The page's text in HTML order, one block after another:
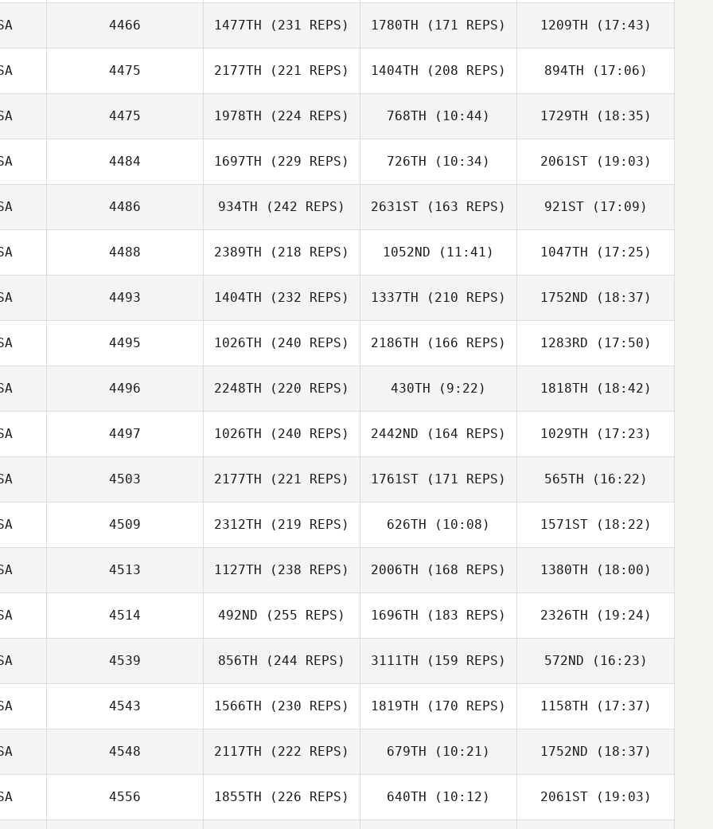
4466 1477TH (231 REPS)
Eric Marion
1780TH (171 REPS)
Eric Marion
1209TH (17:43)
Eric Marion
4475 2177TH (221 REPS) 1404TH (208 REPS) 894TH (17:06)
4475 1978TH (224 REPS) 768TH (10:44) 1729TH (18:35)
4484 1697TH (229 REPS) 726TH (10:34)
Gilbert Cardenas
2061ST(19:03)
4486 934TH (242 REPS)
Anthony Fazio
2631ST (163 REPS)
Anthony Fazio
921ST(17:09)
Anthony Fazio
4488 2389TH (218 REPS)
Jared Monaco
1052ND (11:41)
Jennifer Gardner
1047TH (17:25)
Jared Monaco
4493 1404TH (232 REPS)
Brian Jacks
1337TH (210 REPS)
Cam Magelsen
1752ND (18:37)
Aaron Holcomb
4495 1026TH (240 REPS)
David Drew
2186TH (166 REPS) 1283RD (17:50)
4496 2248TH (220 REPS)
Attanasio
430TH (9:22)
John Hogan
1818TH (18:42)
Matthew Cook
4497 1026TH (240 REPS) 2442ND (164 REPS) 1029TH (17:23)
Colin Leonard
4503 2177TH (221 REPS) 1761ST (171 REPS) 565TH (16:22)
4509 2312TH (219 REPS) 626TH (10:08)
Lauren Knowles
1571ST(18:22)
Lauren Knowles
4513 1127TH (238 REPS) 2006TH (168 REPS)
Dean Daily
1380TH (18:00)
Sarah Carmona
4514 492ND (255 REPS)
Chris Dunn
1696TH (183 REPS)
Chris Dunn
2326TH (19:24)
Chris Dunn
4539 856TH (244 REPS)
Jason Brand
3111TH (159 REPS)
Jason Brand
572ND (16:23)
Jason Brand
4543 1566TH (230 REPS) 1819TH (170 REPS) 1158TH (17:37)
Jeff Fisher
4548 2117TH (222 REPS) 679TH (10:21)
Ajay Goel
1752ND (18:37)
Ajay Goel
4556 1855TH (226 REPS) 640TH (10:12) 2061ST(19:03)